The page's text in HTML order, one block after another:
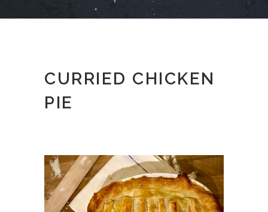
CURRIED CHICKEN
PIE